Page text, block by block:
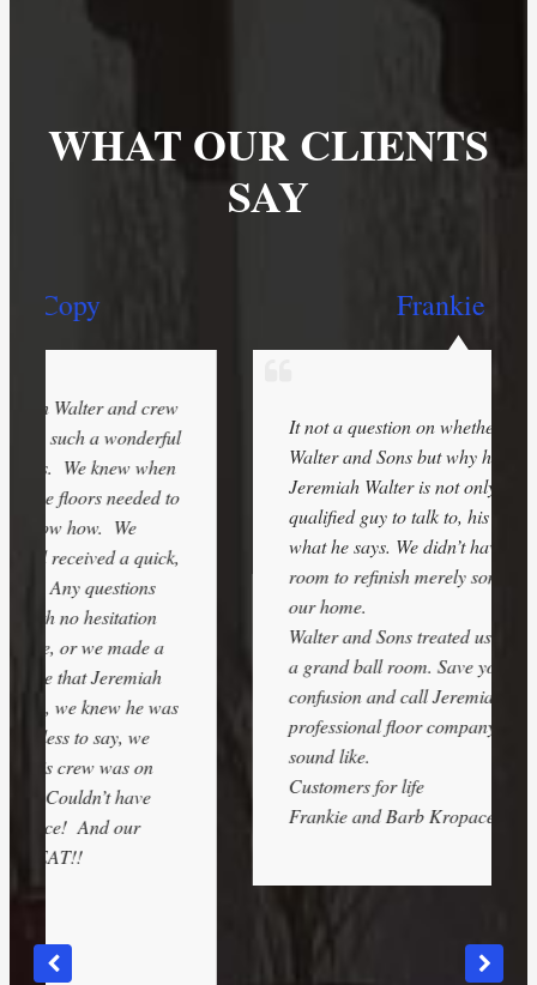
WHAT OUR CLIENTS
SAY
It not a question on whether or not to call
Walter and Sons but why haven’t you.
Jeremiah Walter is not only the most
qualified guy to talk to, his people back up
what he says. We didn’t have a grand ball
room to refinish merely some travertine in
Walter and Sons treated us as though it was
a grand ball room. Save yourself a lot of
confusion and call Jeremiah and see what a
professional floor company should look and
sound like.
Customers for life
Frankie and Barb Kropacek –5/24/2017